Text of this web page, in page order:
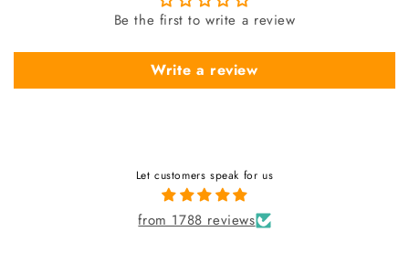
Be the first to write a review
Write a review
Let customers speak for us
from 1788 reviews